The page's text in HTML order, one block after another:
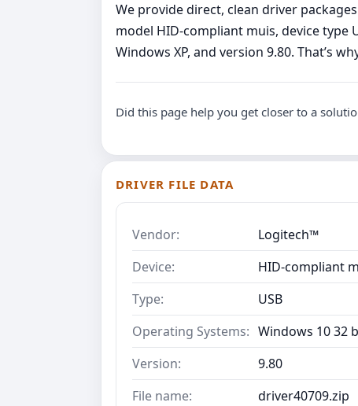
We provide direct, clean driver
model HID-compliant muis, device type
Windows XP, and version 9.80. That’s
Did this page help you get closer to a
DRIVER FILE DATA
Vendor:
Logitech™
Device:
HID-compliant
Type:
USB
Operating Systems: Windows 10 32
Version:
9.80
File name:
driver40709.zip